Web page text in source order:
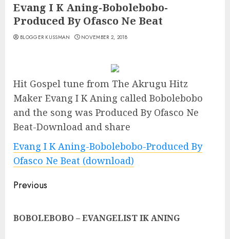
Evang I K Aning-Bobolebobo-
Produced By Ofasco Ne Beat
BLOGGER KUSSMAN NOVEMBER 2, 2018
Hit Gospel tune from The Akrugu Hitz
Maker Evang I K Aning called Bobolebobo
and the song was Produced By Ofasco Ne
Beat-Download and share
Evang I K Aning-Bobolebobo-Produced By
Ofasco Ne Beat (download)
Continue
Previous
BOBOLEBOBO – EVANGELIST IK ANING